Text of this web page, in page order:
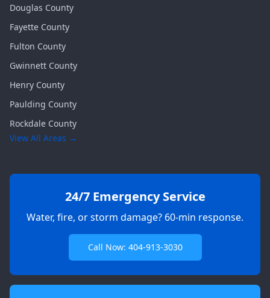
Douglas County
Fayette County
Fulton County
Gwinnett County
Henry County
Paulding County
Rockdale County
View All Areas →
24/7 Emergency Service
Water, fire, or storm damage? 60-min response.
Call Now: 404-913-3030